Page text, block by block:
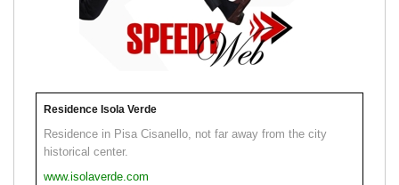
Residence Isola Verde
Residence in Pisa Cisanello, not far away from the city
historical center.
www.isolaverde.com